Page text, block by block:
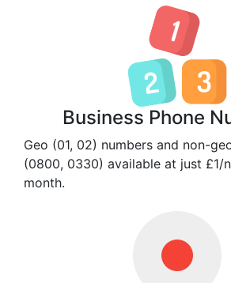
Business Phone
Geo (01, 02) numbers and non-
(0800, 0330) available at just £1/
month.